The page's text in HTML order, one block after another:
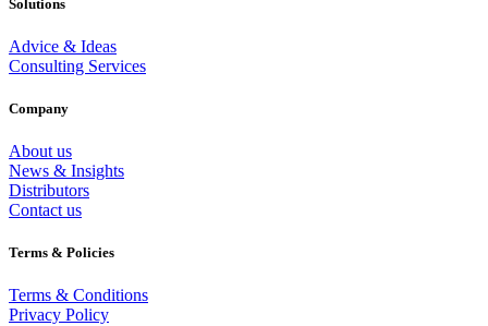
Solutions
Advice & Ideas
Consulting Services
Company
About us
News & Insights
Distributors
Contact us
Terms & Policies
Terms & Conditions
Privacy Policy